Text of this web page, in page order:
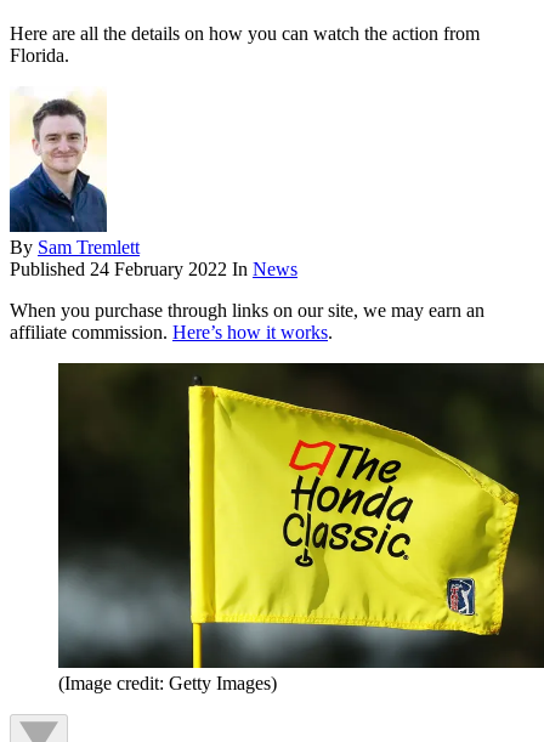
Here are all the details on how you can watch the action from
Florida.
By Sam Tremlett
Published 24 February 2022 In News
When you purchase through links on our site, we may earn an
affiliate commission. Here’s how it works.
(Image credit: Getty Images)